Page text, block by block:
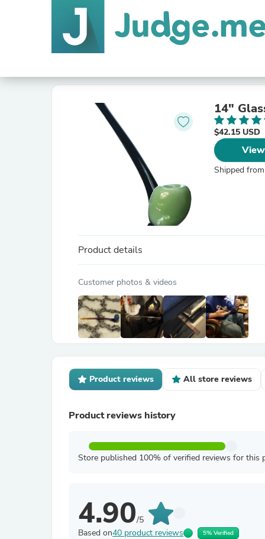
14"
$42.15 USD
Shipped from
Product details
Customer photos & videos
Product reviews All store reviews
Product reviews history
Store published 100% of verified reviews for this
4.90/5
Based on40 product reviews 5% Verified